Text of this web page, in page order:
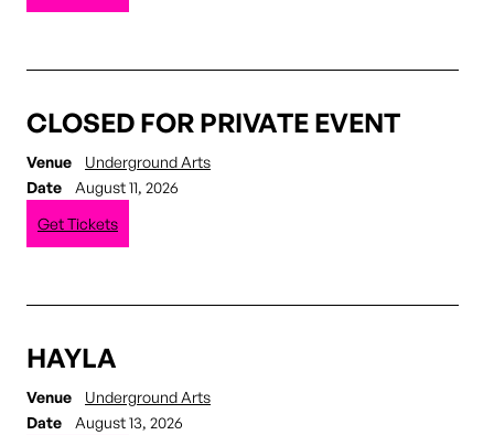
CLOSED FOR PRIVATE EVENT
Venue
Underground Arts
Date
August 11, 2026
Get Tickets
HAYLA
Venue
Underground Arts
Date
August 13, 2026